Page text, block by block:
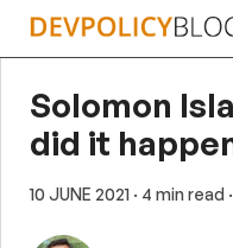
Skip
Solomon
did it
10 JUNE 2021 · 4 min read